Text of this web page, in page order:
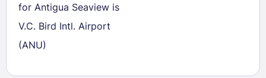
for Antigua Seaview is
V.C. Bird Intl. Airport
(ANU)